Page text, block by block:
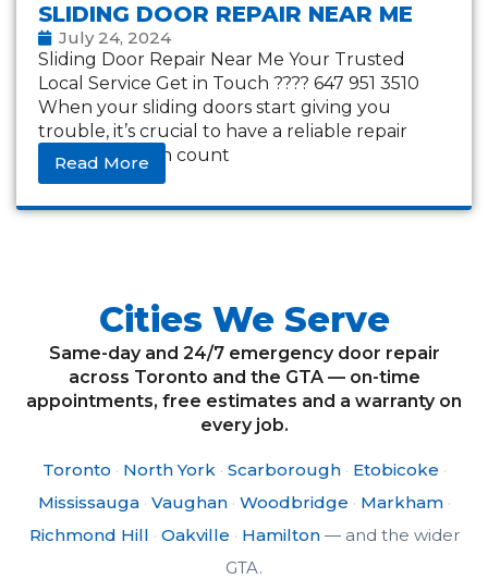
SLIDING DOOR REPAIR NEAR ME
July 24, 2024
Sliding Door Repair Near Me Your Trusted
Local Service Get in Touch ???? 647 951 3510
When your sliding doors start giving you
trouble, it’s crucial to have a reliable repair
service you can count
Read More
Cities We Serve
Same-day and 24/7 emergency door repair
across Toronto and the GTA — on-time
appointments, free estimates and a warranty on
every job.
Toronto · North York · Scarborough · Etobicoke ·
Mississauga · Vaughan · Woodbridge · Markham ·
Richmond Hill · Oakville · Hamilton — and the wider
GTA.